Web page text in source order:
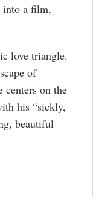
into a film,
love triangle.
of
centers on the
his “sickly,
beautiful